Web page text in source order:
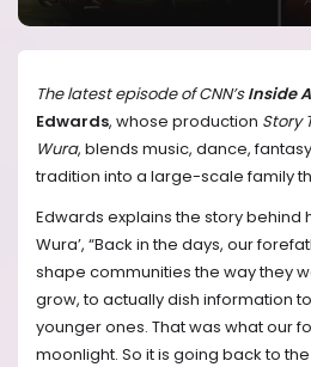
The latest episode of CNN’sInside
Edwards, whose production Story
Wura, blends music, dance,
tradition into a large-scale family
Edwards explains the story behind
Wura’, “Back in the days, our
shape communities the way they
grow, to actually dish information
younger ones. That was what our
moonlight. So it is going back to